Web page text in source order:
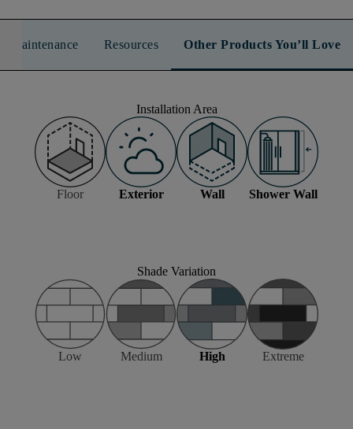
Maintenance Resources Other Products You’ll Love
Installation Area
Floor Exterior Wall Shower Wall
Shade Variation
Low Medium High Extreme